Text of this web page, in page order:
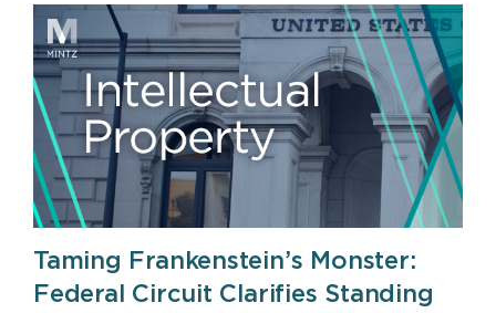
Taming Frankenstein’s Monster:
Federal Circuit Clarifies Standing